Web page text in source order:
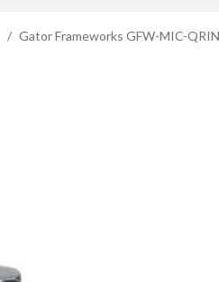
Gator Frameworks GFW-MIC-